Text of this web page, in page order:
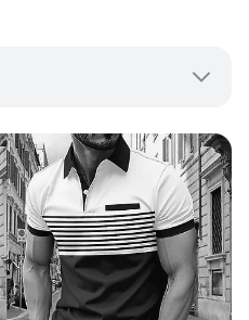
days for delivery
and Scottish Highlands
on 19/07/2024